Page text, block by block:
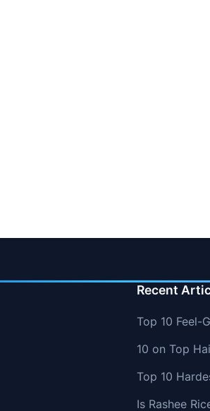
Recent
Top 10 Feel-
10 on Top
Top 10
Is Rashee